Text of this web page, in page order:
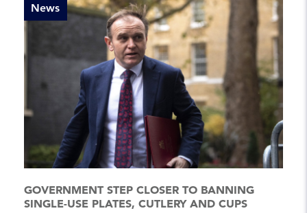
News
GOVERNMENT STEP CLOSER TO BANNING
SINGLE-USE PLATES, CUTLERY AND CUPS